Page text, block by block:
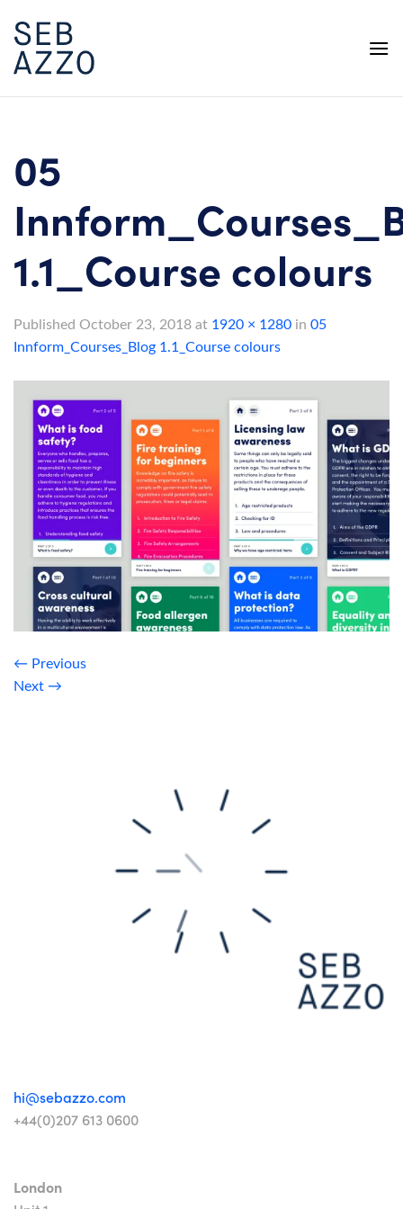
content
05
1.1_Course colours
Published October 23, 2018 at 1920 × 1280 in 05
Innform_Courses_Blog 1.1_Course colours
← Previous
Next →
hi@sebazzo.com
+44(0)207 613 0600
London